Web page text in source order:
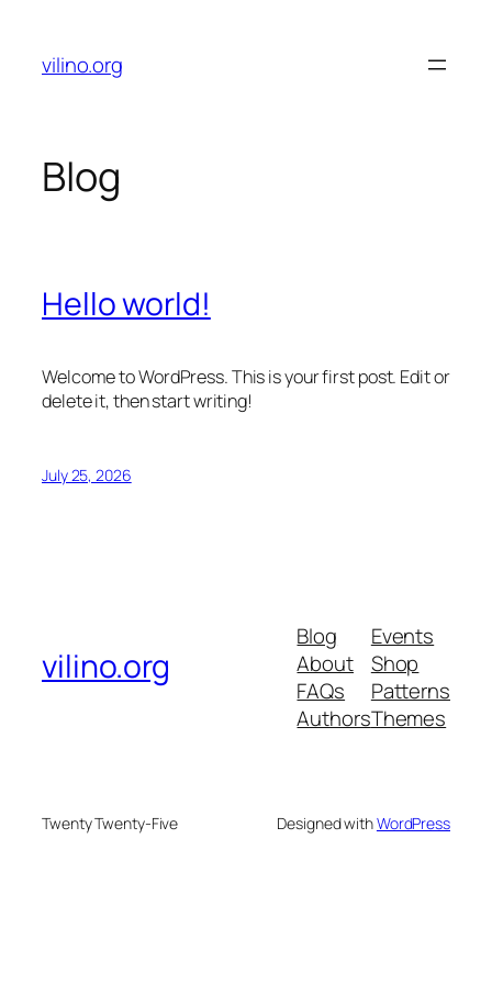
content
vilino.org
Blog
Hello world!
Welcome to WordPress. This is your first post. Edit or
delete it, then start writing!
July 25, 2026
vilino.org
Blog
About
FAQs
Authors
Events
Shop
Patterns
Themes
Twenty Twenty-Five Designed withWordPress